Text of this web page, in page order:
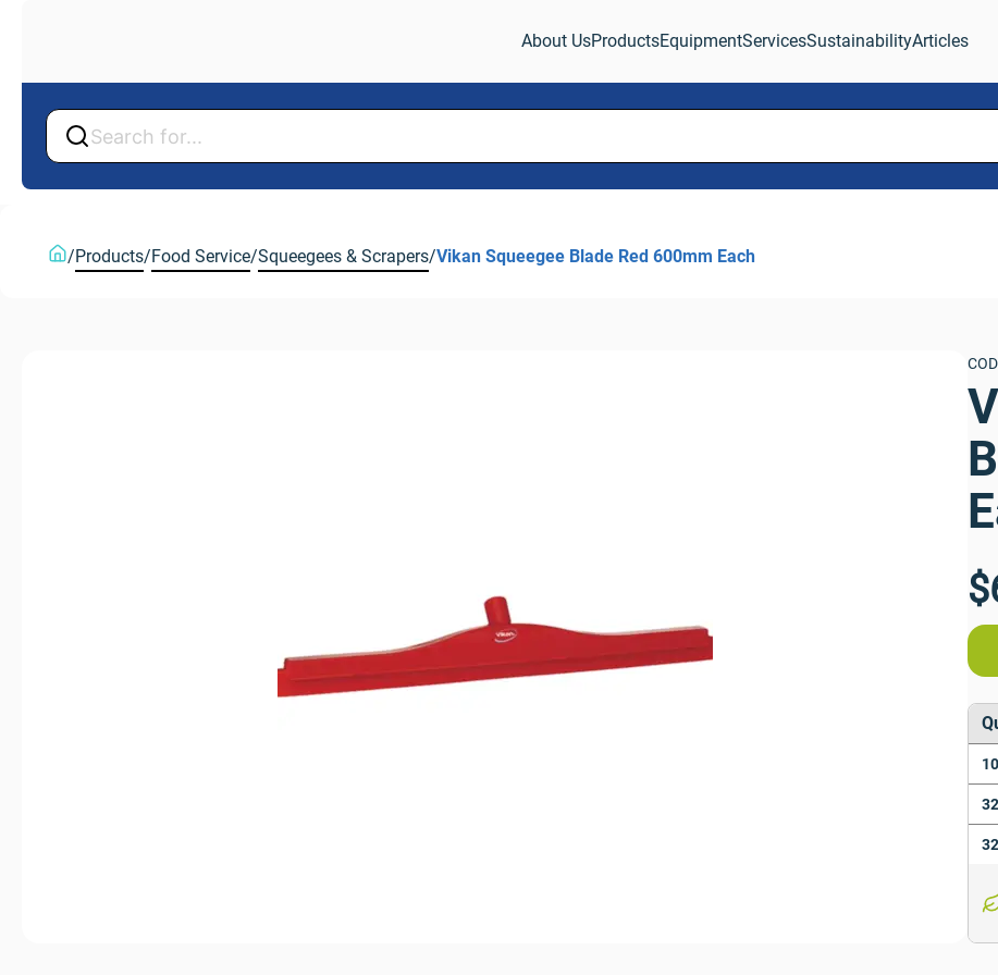
About UsProductsEquipmentServicesSustainabilityArticles
/Products/Food Service/Squeegees & Scrapers/Vikan Squeegee Blade Red 600mm Each